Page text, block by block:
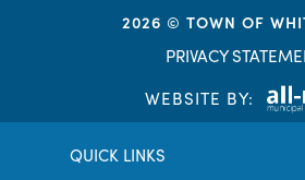
2026 © TOWN OF
PRIVACY
WEBSITE BY:
QUICK LINKS